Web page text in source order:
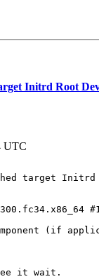
Initrd Root
UTC
target Initrd
(if
it wait.